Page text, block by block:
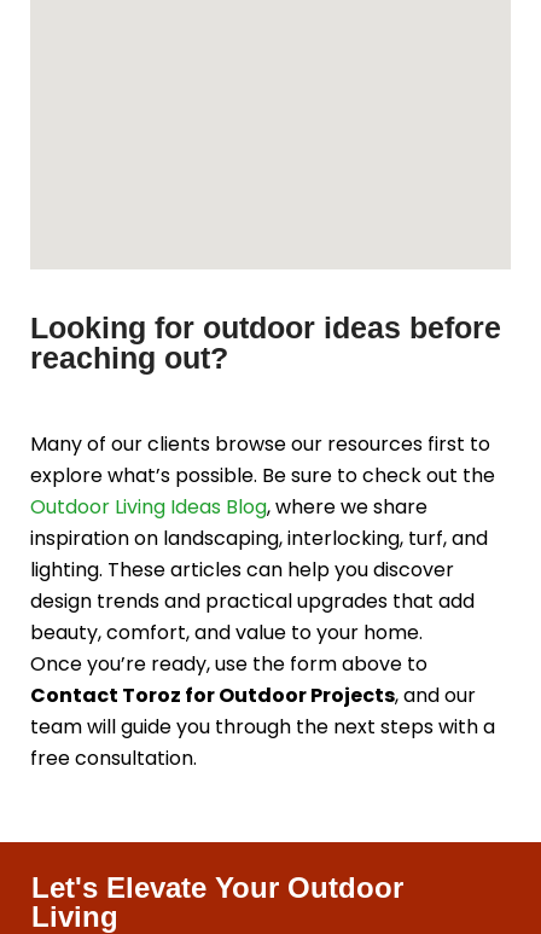
Looking for outdoor ideas before
reaching out?
Many of our clients browse our resources first to
explore what’s possible. Be sure to check out the
Outdoor Living Ideas Blog, where we share
inspiration on landscaping, interlocking, turf, and
lighting. These articles can help you discover
design trends and practical upgrades that add
beauty, comfort, and value to your home.
Once you’re ready, use the form above to
Contact Toroz for Outdoor Projects, and our
team will guide you through the next steps with a
free consultation.
Let's Elevate Your Outdoor
Living